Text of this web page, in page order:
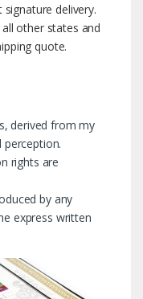
delivery.
other states and
quote.
derived from my
rights are
by any
express written